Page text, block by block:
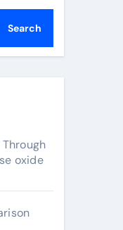
Search
oxide